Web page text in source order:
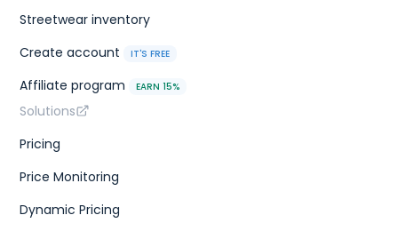
Streetwear inventory
Create account
IT'S FREE
Affiliate program EARN 15%
Solutions
Pricing
Price Monitoring
Dynamic Pricing